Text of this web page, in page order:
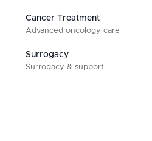
Cancer Treatment
Advanced oncology care
Surrogacy
Surrogacy & support